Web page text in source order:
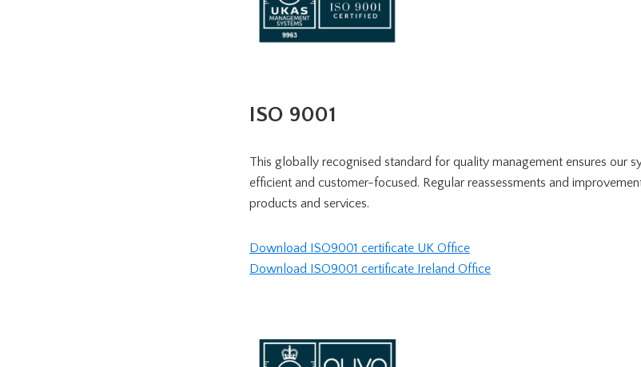
ISO 9001
This globally recognised standard for quality management ensures our
efficient and customer-focused. Regular reassessments and
products and services.
Download ISO9001 certificate UK Office
Download ISO9001 certificate Ireland Office